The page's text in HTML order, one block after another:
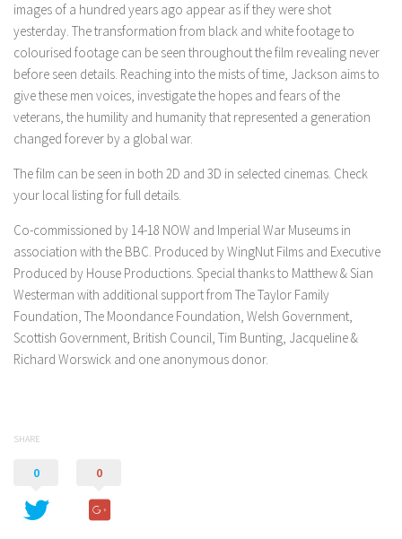
images of a hundred years ago appear as if they were shot
yesterday. The transformation from black and white footage to
colourised footage can be seen throughout the film revealing never
before seen details. Reaching into the mists of time, Jackson aims to
give these men voices, investigate the hopes and fears of the
veterans, the humility and humanity that represented a generation
changed forever by a global war.
The film can be seen in both 2D and 3D in selected cinemas. Check
your local listing for full details.
Co-commissioned by 14-18 NOW and Imperial War Museums in
association with the BBC. Produced by WingNut Films and Executive
Produced by House Productions. Special thanks to Matthew & Sian
Westerman with additional support from The Taylor Family
Foundation, The Moondance Foundation, Welsh Government,
Scottish Government, British Council, Tim Bunting, Jacqueline &
Richard Worswick and one anonymous donor.
SHARE
0 0